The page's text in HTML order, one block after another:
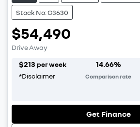
Stock No: C3630
$54,490
Drive Away
$213 per week
*Disclaimer
14.66%
Comparison rate
Get Finance